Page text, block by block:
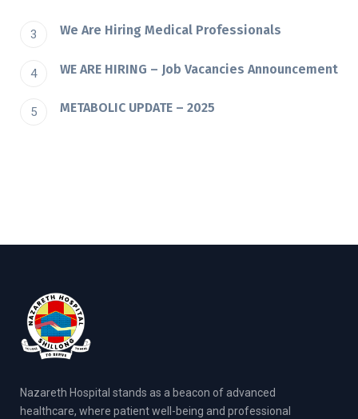
We Are Hiring Medical Professionals
WE ARE HIRING – Job Vacancies Announcement
METABOLIC UPDATE – 2025
Nazareth Hospital stands as a beacon of advanced
healthcare, where patient well-being and professional